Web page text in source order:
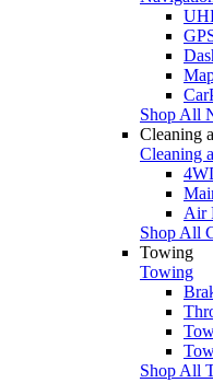
Shop All
Cleaning
Cleaning
Air
Shop All
Towing
Towing
Shop All